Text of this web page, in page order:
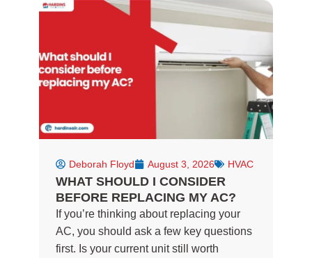
f
Deborah Floyd August 3, 2026 HVAC
WHAT SHOULD I CONSIDER
BEFORE REPLACING MY AC?
If you’re thinking about replacing your
AC, you should ask a few key questions
first. Is your current unit still worth